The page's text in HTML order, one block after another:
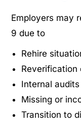
Employers may
9 due to
Rehire
Reverification
Internal audits
Missing or
Transition to